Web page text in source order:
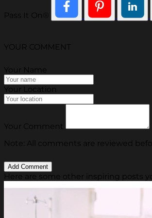
Pass It On®
YOUR COMMENT
Your Name
Your Location
Your Comment
Note: All comments are reviewed
Here are some other inspiring posts